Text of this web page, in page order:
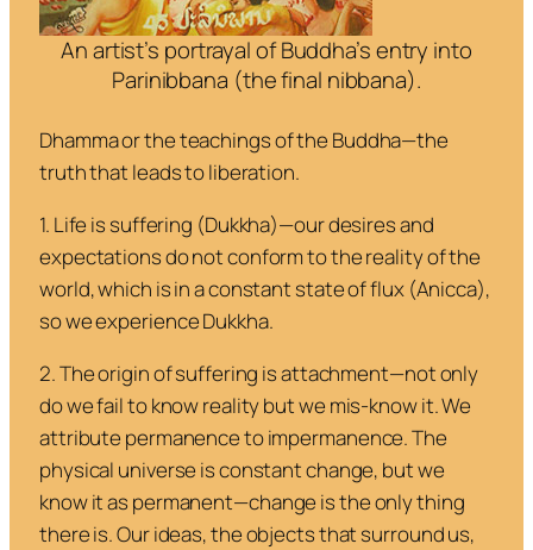
An artist’s portrayal of Buddha’s entry into
Parinibbana (the final nibbana).
Dhammaor the teachings of the Buddha—the
truth that leads to liberation.
1. Life is suffering (Dukkha)—our desires and
expectations do not conform to the reality of the
world, which is in a constant state of flux (Anicca),
so we experience Dukkha.
2. The origin of suffering is attachment—not only
do we fail to know reality but we mis-know it. We
attribute permanence to impermanence. The
physical universe is constant change, but we
know it as permanent—change is the only thing
there is. Our ideas, the objects that surround us,